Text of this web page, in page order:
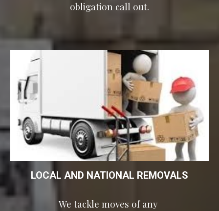
obligation call out.
LOCAL AND NATIONAL REMOVALS
We tackle moves of any